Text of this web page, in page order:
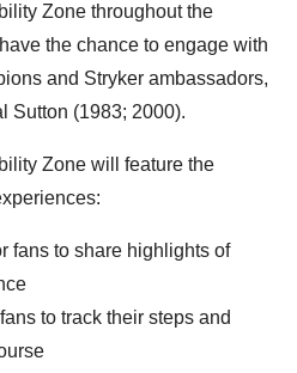
Zone throughout the
the chance to engage with
and Stryker ambassadors,
Sutton (1983; 2000).
Zone will feature the
fans to share highlights of
to track their steps and